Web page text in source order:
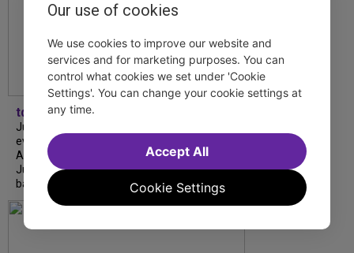
tdfnyc
July is Disability Pride Month! This annual
event commemorates the signing of the
Americans with Disabilities Act (ADA) on
July 26, 1990, which prohibits discrimination
based on disability and helps...
Our use of cookies
We use cookies to improve our website and
services and for marketing purposes. You can
control what cookies we set under 'Cookie
Settings'. You can change your cookie settings at
any time.
Cookie Settings
Accept All